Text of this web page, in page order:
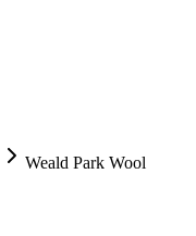
Weald Park Wool